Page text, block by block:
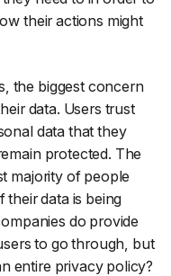
their actions might
the biggest concern
data. Users trust
data that they
protected. The
majority of people
their data is being
do provide
to go through, but
entire privacy policy?